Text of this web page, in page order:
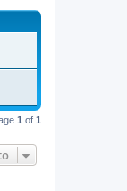
1 of 1